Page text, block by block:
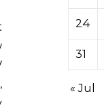
24
31
« Jul